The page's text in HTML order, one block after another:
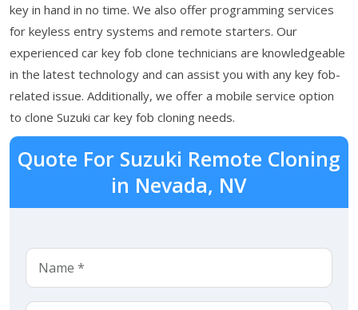
key in hand in no time. We also offer programming services
for keyless entry systems and remote starters. Our
experienced car key fob clone technicians are knowledgeable
in the latest technology and can assist you with any key fob-
related issue. Additionally, we offer a mobile service option
to clone Suzuki car key fob cloning needs.
Quote For Suzuki Remote Cloning
in Nevada, NV